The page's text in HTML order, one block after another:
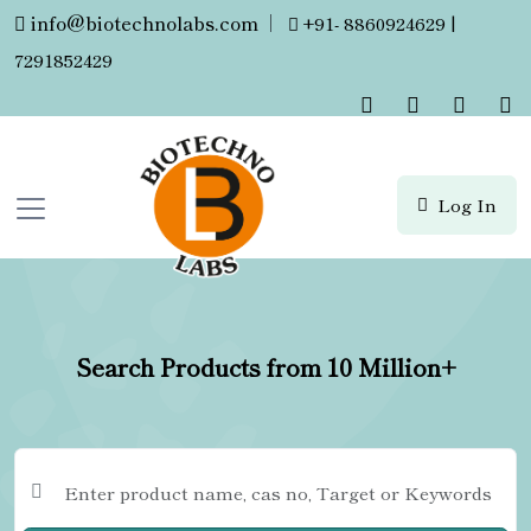
info@biotechnolabs.com |
+91- 8860924629 |
7291852429
Log In
Search Products from 10 Million+